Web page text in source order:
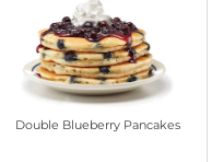
Double Blueberry Pancakes